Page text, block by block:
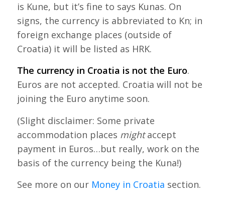
is Kune, but it’s fine to says Kunas. On
signs, the currency is abbreviated to Kn; in
foreign exchange places (outside of
Croatia) it will be listed as HRK.
The currency in Croatia is not the Euro.
Euros are not accepted. Croatia will not be
joining the Euro anytime soon.
(Slight disclaimer: Some private
accommodation places mightaccept
payment in Euros…but really, work on the
basis of the currency being the Kuna!)
See more on our Money in Croatia section.